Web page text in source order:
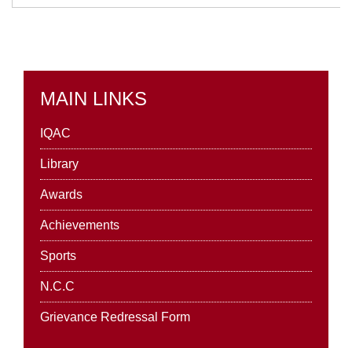
MAIN LINKS
IQAC
Library
Awards
Achievements
Sports
N.C.C
Grievance Redressal Form